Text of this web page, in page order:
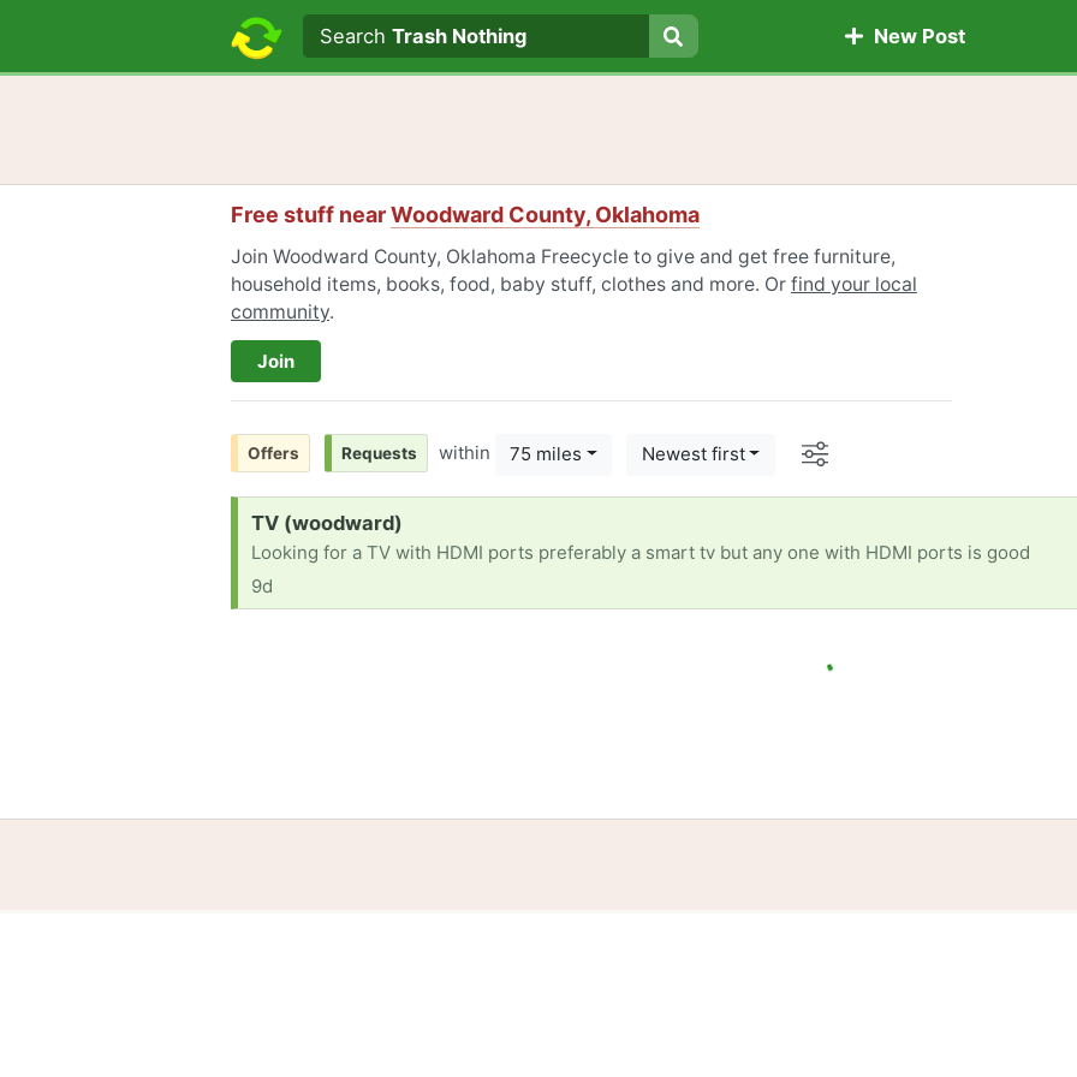
Search text
Search
SearchTrash Nothing New Post
Free stuff nearWoodward County, Oklahoma
Join Woodward County, Oklahoma Freecycle to give and get free furniture,
household items, books, food, baby stuff, clothes and more. Or find your local
community.
Join
Offers Requests within 75 miles Newest first Options
Request:
TV (woodward)
Looking for a TV with HDMI ports preferably a smart tv but any one with HDMI ports is good
9d